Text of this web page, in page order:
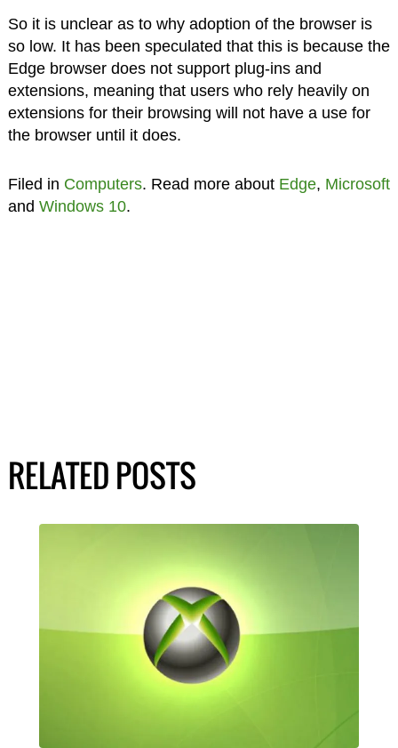
So it is unclear as to why adoption of the browser is
so low. It has been speculated that this is because the
Edge browser does not support plug-ins and
extensions, meaning that users who rely heavily on
extensions for their browsing will not have a use for
the browser until it does.
Filed in Computers. Read more about Edge, Microsoft
and Windows 10.
RELATED POSTS